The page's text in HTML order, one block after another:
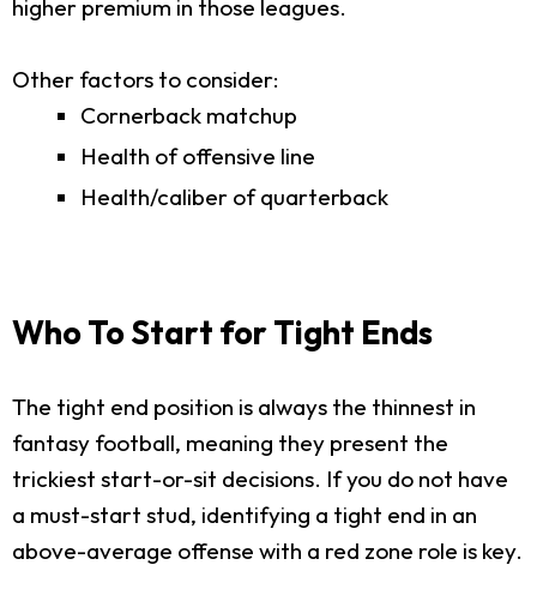
higher premium in those leagues.
Other factors to consider:
Cornerback matchup
Health of offensive line
Health/caliber of quarterback
Who To Start for Tight Ends
The tight end position is always the thinnest in
fantasy football, meaning they present the
trickiest start-or-sit decisions. If you do not have
a must-start stud, identifying a tight end in an
above-average offense with a red zone role is key.